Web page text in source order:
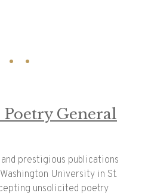
General
prestigious publications
University in St.
unsolicited poetry